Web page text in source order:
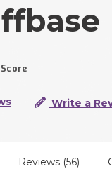
Write a
Reviews (56)